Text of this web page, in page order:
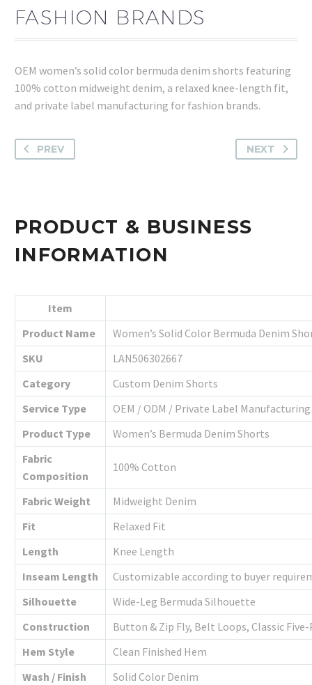
FASHION BRANDS
OEM women’s solid color bermuda denim shorts featuring
100% cotton midweight denim, a relaxed knee-length fit,
and private label manufacturing for fashion brands.
PREV NEXT
PRODUCT & BUSINESS
INFORMATION
Item
Product Name
Women’s Solid Color Bermuda Denim
SKU
LAN506302667
Category
Custom Denim Shorts
Service Type
OEM / ODM / Private Label Manufacturing
Product Type
Women’s Bermuda Denim Shorts
Fabric
Composition
100% Cotton
Fabric Weight
Midweight Denim
Fit
Relaxed Fit
Length
Knee Length
Inseam Length
Customizable according to buyer
Silhouette
Wide-Leg Bermuda Silhouette
Construction
Button & Zip Fly, Belt Loops, Classic
Hem Style
Clean Finished Hem
Wash / Finish
Solid Color Denim